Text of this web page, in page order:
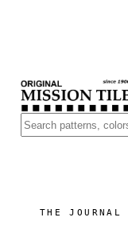
Buscar
THE JOURNAL